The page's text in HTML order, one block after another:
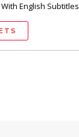
English Subtitles